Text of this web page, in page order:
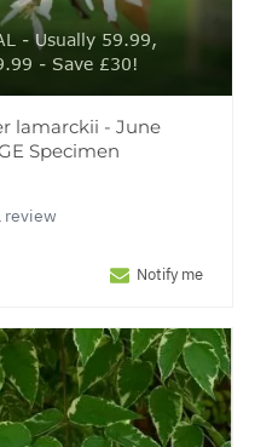
- Usually 59.99,
- Save £30!
lamarckii - June
Specimen
review
Notify me